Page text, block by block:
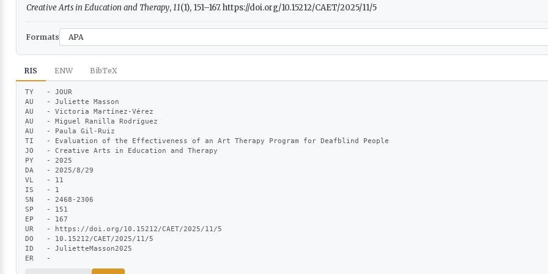
Creative Arts in Education and Therapy,11(1), 151–167. https://doi.org/10.15212/CAET/2025/11/5
Formats
RIS ENW BibTeX
TY   - JOUR
AU   - Juliette Masson
AU   - Victoria Martínez-Vérez
AU   - Miguel Ranilla Rodríguez
AU   - Paula Gil-Ruiz
TI   - Evaluation of the Effectiveness of an Art Therapy Program for Deafblind People
JO   - Creative Arts in Education and Therapy
PY   - 2025
DA   - 2025/8/29
VL   - 11
IS   - 1
SN   - 2468-2306
SP   - 151
EP   - 167
UR   - https://doi.org/10.15212/CAET/2025/11/5
DO   - 10.15212/CAET/2025/11/5
ID   - JulietteMasson2025
ER   -